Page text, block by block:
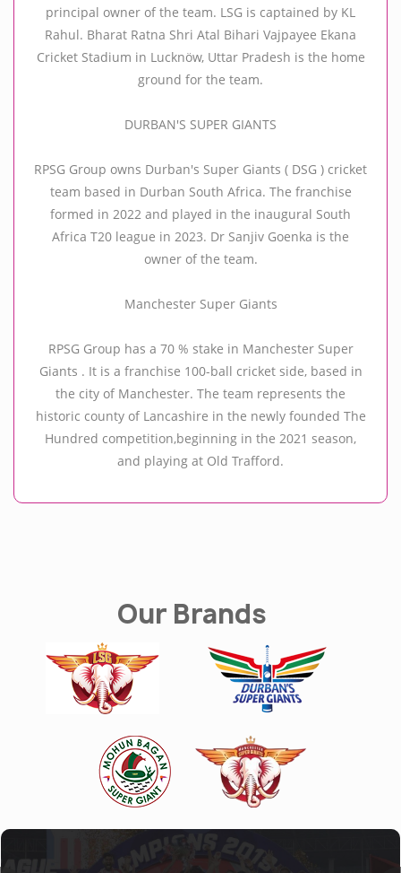
principal owner of the team. LSG is captained by KL
Rahul. Bharat Ratna Shri Atal Bihari Vajpayee Ekana
Cricket Stadium in Lucknöw, Uttar Pradesh is the home
ground for the team.
DURBAN'S SUPER GIANTS
RPSG Group owns Durban's Super Giants ( DSG ) cricket
team based in Durban South Africa. The franchise
formed in 2022 and played in the inaugural South
Africa T20 league in 2023. Dr Sanjiv Goenka is the
owner of the team.
Manchester Super Giants
RPSG Group has a 70 % stake in Manchester Super
Giants . It is a franchise 100-ball cricket side, based in
the city of Manchester. The team represents the
historic county of Lancashire in the newly founded The
Hundred competition,beginning in the 2021 season,
and playing at Old Trafford.
Our Brands